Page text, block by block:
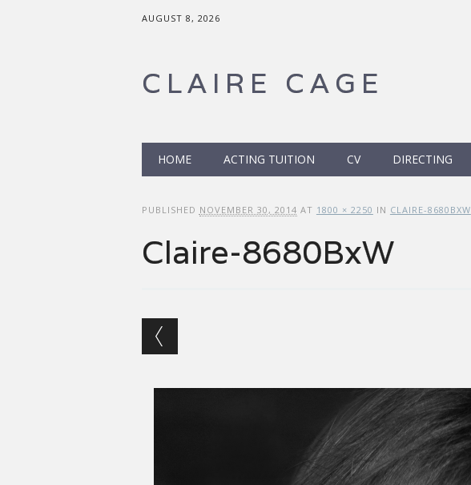
AUGUST 8, 2026
CLAIRE CAGE
Main menu
HOME ACTING TUITION CV DIRECTING
PUBLISHED NOVEMBER 30, 2014 AT 1800 × 2250 IN CLAIRE-8680BXW
Claire-8680BxW